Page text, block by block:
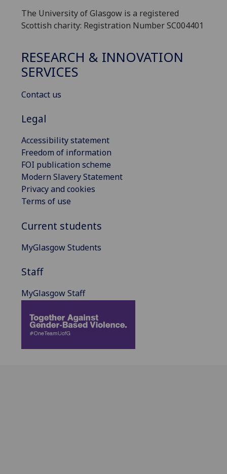
The University of Glasgow is a registered
Scottish charity: Registration Number SC004401
RESEARCH & INNOVATION
SERVICES
Contact us
Legal
Accessibility statement
Freedom of information
FOI publication scheme
Modern Slavery Statement
Privacy and cookies
Terms of use
Current students
MyGlasgow Students
Staff
MyGlasgow Staff